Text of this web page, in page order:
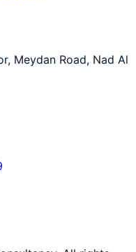
Meydan Road, Nad Al